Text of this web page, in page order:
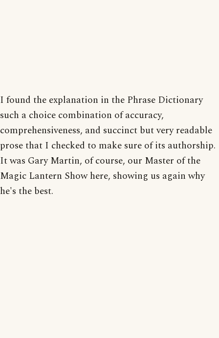
I found the explanation in the Phrase Dictionary
such a choice combination of accuracy,
comprehensiveness, and succinct but very readable
prose that I checked to make sure of its authorship.
It was Gary Martin, of course, our Master of the
Magic Lantern Show here, showing us again why
he's the best.